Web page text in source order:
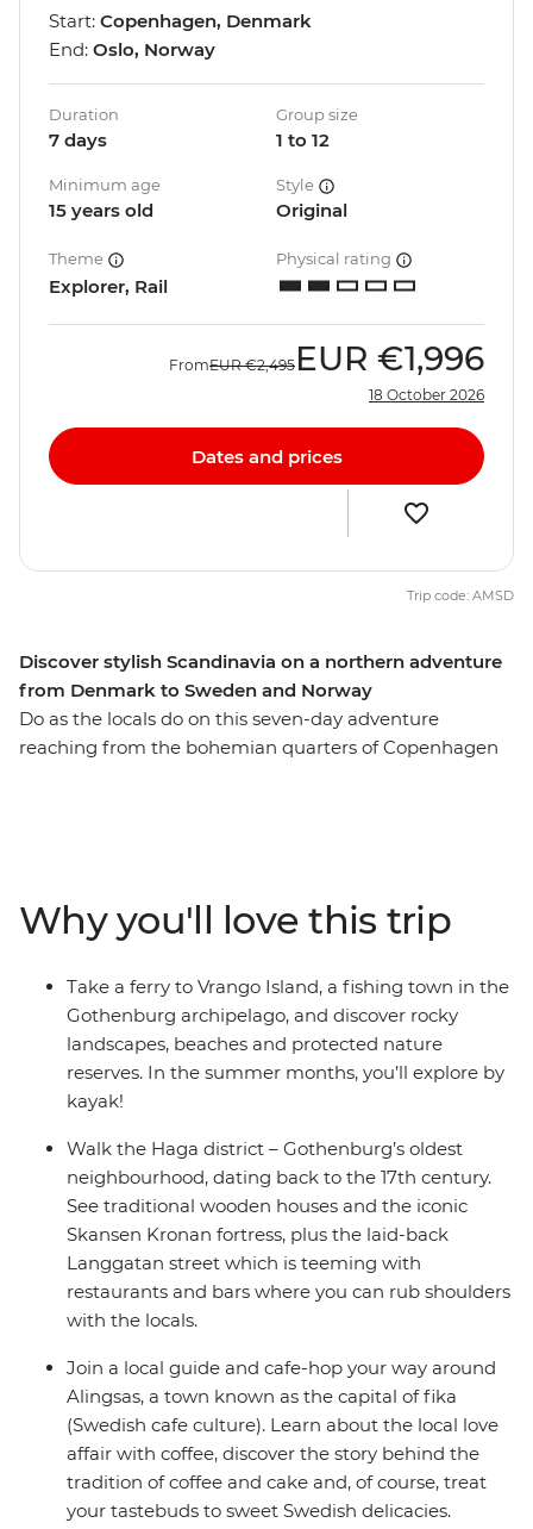
Discover stylish Scandinavia on a northern adventure
from Denmark to Sweden and Norway
Do as the locals do on this seven-day adventure
reaching from the bohemian quarters of Copenhagen
cinnamon rolls at a Swedish coffee house as you learn
about the vibrant local cafe culture, then head to
Vrango Island for some kayaking. You’ll have some free
time in every destination to customise your adventure
and an expert local leader to give you all the best
recommendations.
Start: Copenhagen, Denmark
End: Oslo, Norway
Duration
7 days
Group size
1 to 12
Minimum age
15 years old
Style
Original
Theme
Explorer, Rail
Physical rating
FromEUR €2,495 EUR €1,996
18 October 2026
Dates and prices
Trip code: AMSD
Why you'll love this trip
Take a ferry to Vrango Island, a fishing town in the
Gothenburg archipelago, and discover rocky
landscapes, beaches and protected nature
reserves. In the summer months, you’ll explore by
kayak!
Walk the Haga district – Gothenburg’s oldest
neighbourhood, dating back to the 17th century.
See traditional wooden houses and the iconic
Skansen Kronan fortress, plus the laid-back
Langgatan street which is teeming with
restaurants and bars where you can rub shoulders
with the locals.
Join a local guide and cafe-hop your way around
Alingsas, a town known as the capital of fika
(Swedish cafe culture). Learn about the local love
affair with coffee, discover the story behind the
tradition of coffee and cake and, of course, treat
your tastebuds to sweet Swedish delicacies.